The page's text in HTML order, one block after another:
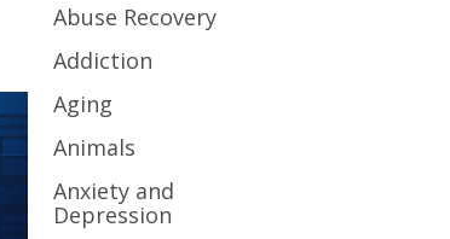
Abuse Recovery
Addiction
Aging
Animals
Anxiety and
Depression